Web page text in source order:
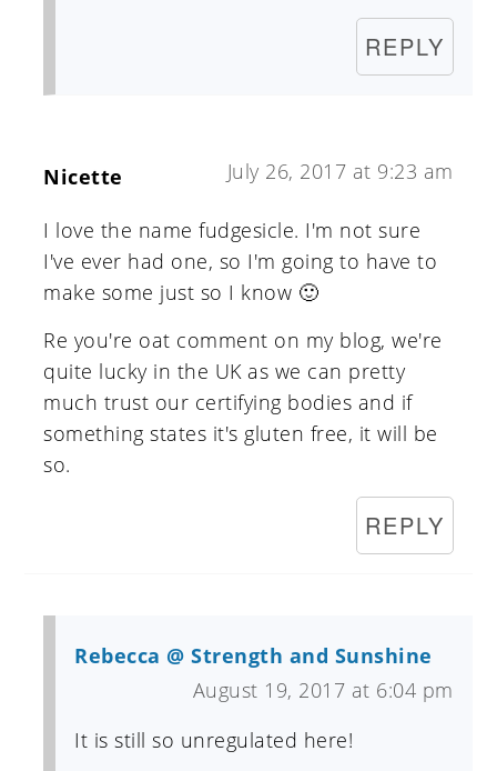
REPLY
Nicette July 26, 2017 at 9:23 am
I love the name fudgesicle. I'm not sure
I've ever had one, so I'm going to have to
make some just so I know 🙂
Re you're oat comment on my blog, we're
quite lucky in the UK as we can pretty
much trust our certifying bodies and if
something states it's gluten free, it will be
so.
REPLY
Rebecca @ Strength and Sunshine
August 19, 2017 at 6:04 pm
It is still so unregulated here!